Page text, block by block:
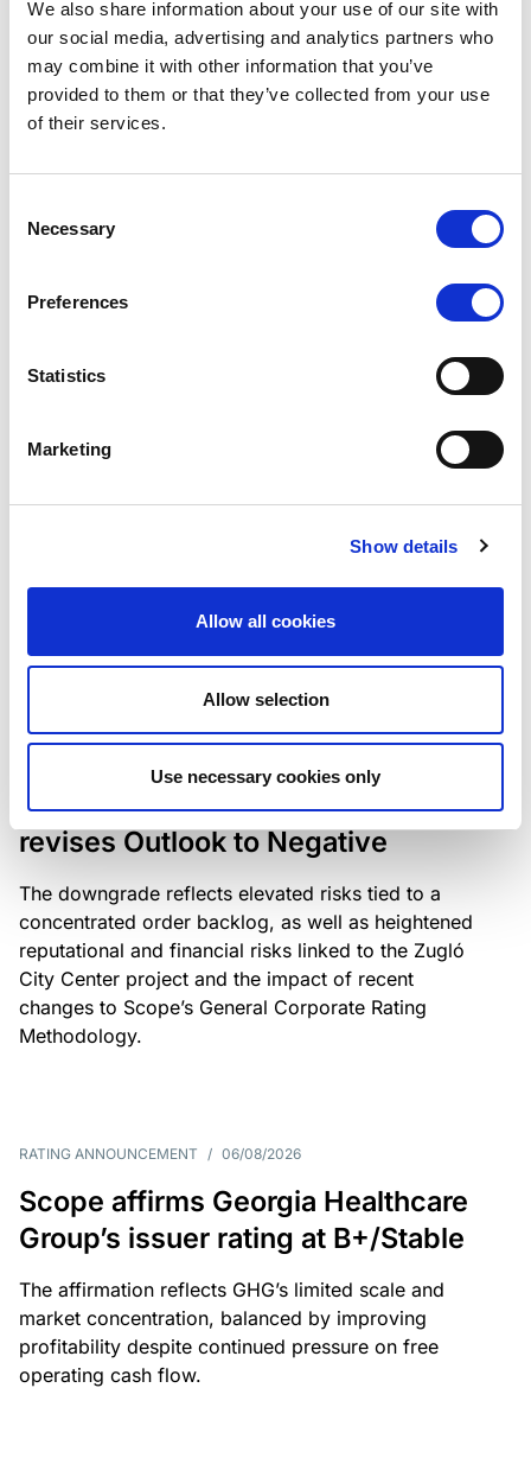
We also share information about your use of our site with
our social media, advertising and analytics partners who
may combine it with other information that you’ve
provided to them or that they’ve collected from your use
of their services.
Selection
Necessary
Preferences
Statistics
Marketing
Show details
Allow all cookies
Allow selection
Use necessary cookies only
Scope has completed the periodic
review of BCC NPLs 2021 S.r.l. –
Lloyds Banking Group’s strategic
plan balances ambitious targets
with domestic market challenges
the existing business model while acknowledging
Scope downgrades Bayer
Construct Zrt. to B from BB- and
revises Outlook to Negative
The downgrade reflects elevated risks tied to a
concentrated order backlog, as well as heightened
reputational and financial risks linked to the Zugló
City Center project and the impact of recent
changes to Scope’s General Corporate Rating
Methodology.
RATING ANNOUNCEMENT / 06/08/2026
Scope affirms Georgia Healthcare
Group’s issuer rating at B+/Stable
The affirmation reflects GHG’s limited scale and
market concentration, balanced by improving
profitability despite continued pressure on free
operating cash flow.